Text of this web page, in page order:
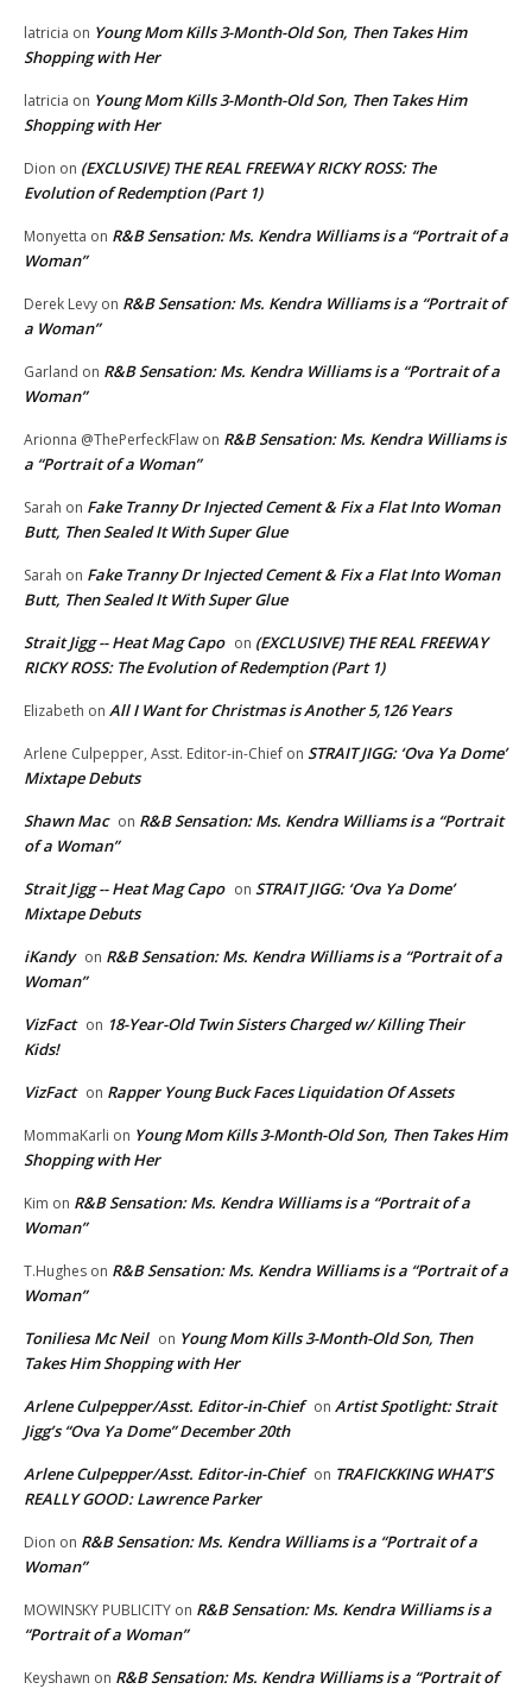
latricia on Young Mom Kills 3-Month-Old Son, Then Takes Him
Shopping with Her
latricia on Young Mom Kills 3-Month-Old Son, Then Takes Him
Shopping with Her
Dion on (EXCLUSIVE) THE REAL FREEWAY RICKY ROSS: The
Evolution of Redemption (Part 1)
Monyetta on R&B Sensation: Ms. Kendra Williams is a “Portrait of a
Woman”
Derek Levy on R&B Sensation: Ms. Kendra Williams is a “Portrait of
a Woman”
Garland on R&B Sensation: Ms. Kendra Williams is a “Portrait of a
Woman”
Arionna @ThePerfeckFlaw on R&B Sensation: Ms. Kendra Williams is
a “Portrait of a Woman”
Sarah on Fake Tranny Dr Injected Cement & Fix a Flat Into Woman
Butt, Then Sealed It With Super Glue
Sarah on Fake Tranny Dr Injected Cement & Fix a Flat Into Woman
Butt, Then Sealed It With Super Glue
Strait Jigg -- Heat Mag Capo on (EXCLUSIVE) THE REAL FREEWAY
RICKY ROSS: The Evolution of Redemption (Part 1)
Elizabeth on All I Want for Christmas is Another 5,126 Years
Arlene Culpepper, Asst. Editor-in-Chief on STRAIT JIGG: ‘Ova Ya Dome’
Mixtape Debuts
Shawn Mac on R&B Sensation: Ms. Kendra Williams is a “Portrait
of a Woman”
Strait Jigg -- Heat Mag Capo on STRAIT JIGG: ‘Ova Ya Dome’
Mixtape Debuts
iKandy on R&B Sensation: Ms. Kendra Williams is a “Portrait of a
Woman”
VizFact on 18-Year-Old Twin Sisters Charged w/ Killing Their
Kids!
VizFact on Rapper Young Buck Faces Liquidation Of Assets
MommaKarli on Young Mom Kills 3-Month-Old Son, Then Takes Him
Shopping with Her
Kim on R&B Sensation: Ms. Kendra Williams is a “Portrait of a
Woman”
T.Hughes on R&B Sensation: Ms. Kendra Williams is a “Portrait of a
Woman”
Toniliesa Mc Neil on Young Mom Kills 3-Month-Old Son, Then
Takes Him Shopping with Her
Arlene Culpepper/Asst. Editor-in-Chief on Artist Spotlight: Strait
Jigg’s “Ova Ya Dome” December 20th
Arlene Culpepper/Asst. Editor-in-Chief on TRAFICKKING WHAT’S
REALLY GOOD: Lawrence Parker
Dion on R&B Sensation: Ms. Kendra Williams is a “Portrait of a
Woman”
MOWINSKY PUBLICITY on R&B Sensation: Ms. Kendra Williams is a
“Portrait of a Woman”
Keyshawn on R&B Sensation: Ms. Kendra Williams is a “Portrait of